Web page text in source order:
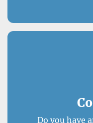
Do you have